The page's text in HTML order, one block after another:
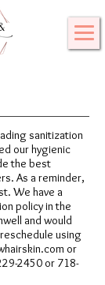
sanitization
our hygienic
the best
As a reminder,
We have a
policy in the
and would
using
or
2450 or 718-